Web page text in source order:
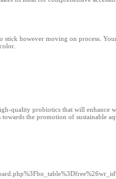
however moving on process.
quality probiotics that will enhance
the promotion of sustainable